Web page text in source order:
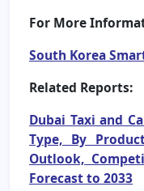
For More
South Korea
Related Reports:
Dubai Taxi and
Type, By
Outlook,
Forecast to 2033